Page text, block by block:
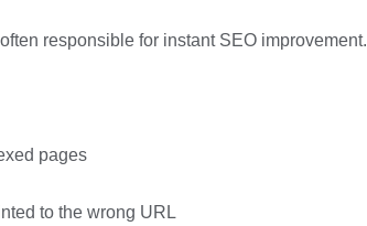
responsible for instant SEO improvement.
pages
to the wrong URL